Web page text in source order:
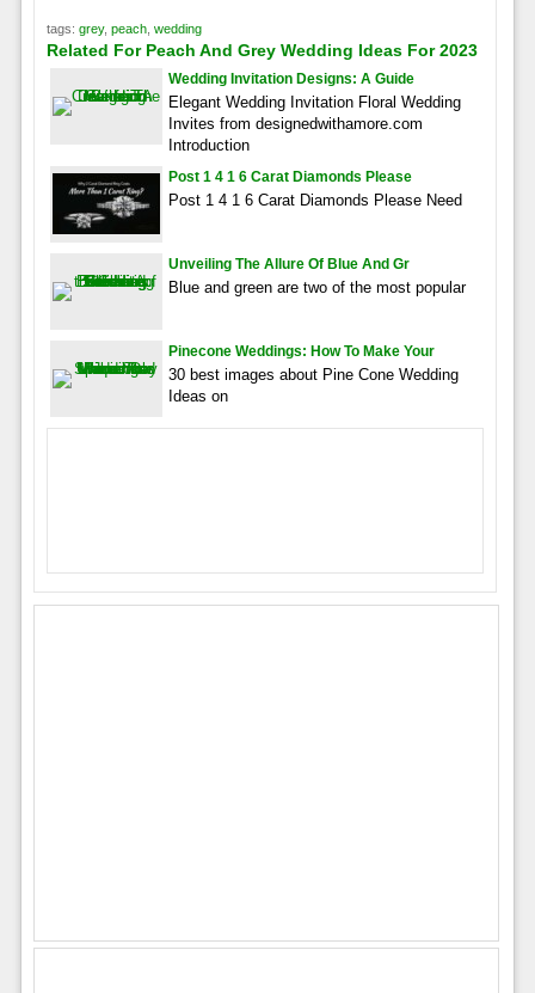
tags: grey, peach, wedding
Related For Peach And Grey Wedding Ideas For 2023
Wedding Invitation Designs: A Guide
Elegant Wedding Invitation Floral Wedding
Invites from designedwithamore.com
Introduction
Post 1 4 1 6 Carat Diamonds Please
Post 1 4 1 6 Carat Diamonds Please Need
Unveiling The Allure Of Blue And Gr
Blue and green are two of the most popular
Pinecone Weddings: How To Make Your
30 best images about Pine Cone Wedding
Ideas on